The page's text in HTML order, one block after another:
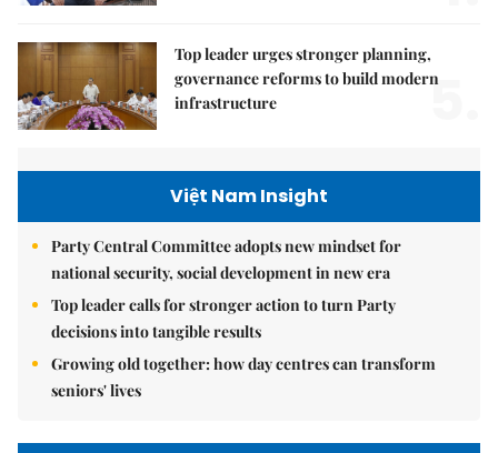
Top leader urges stronger planning,
governance reforms to build modern
infrastructure
5.
Việt Nam Insight
Party Central Committee adopts new mindset for
national security, social development in new era
Top leader calls for stronger action to turn Party
decisions into tangible results
Growing old together: how day centres can transform
seniors' lives